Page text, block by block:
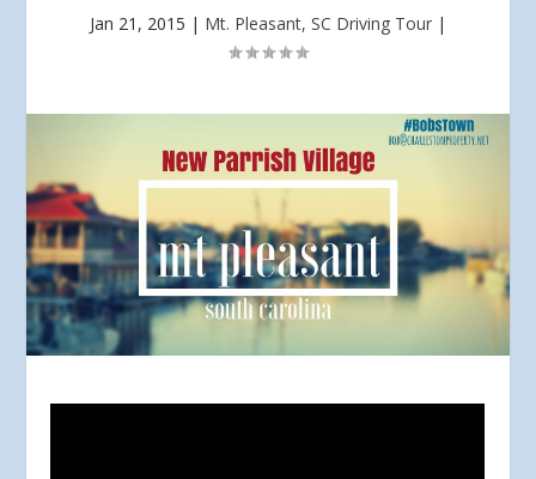
Jan 21, 2015 | Mt. Pleasant, SC Driving Tour |